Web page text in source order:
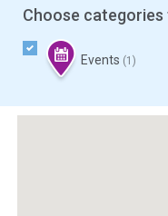
Choose categories
Events (1)